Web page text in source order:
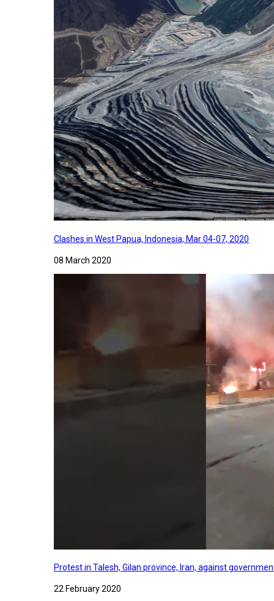
Clashes in West Papua, Indonesia, Mar 04-07, 2020
08 March 2020
Protest in Talesh, Gilan province, Iran, against
22 February 2020